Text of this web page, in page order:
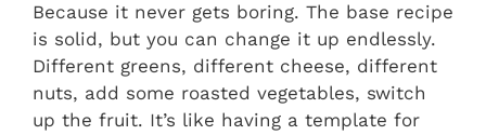
Because it never gets boring. The base recipe
is solid, but you can change it up endlessly.
Different greens, different cheese, different
nuts, add some roasted vegetables, switch
up the fruit. It’s like having a template for